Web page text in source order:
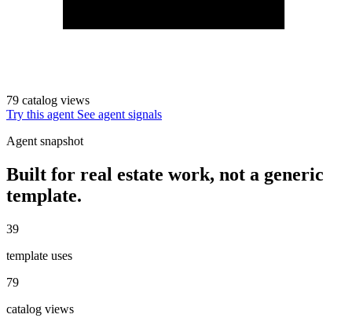
79 catalog views
Try this agent See agent signals
Agent snapshot
Built for real estate work, not a generic
template.
39
template uses
79
catalog views